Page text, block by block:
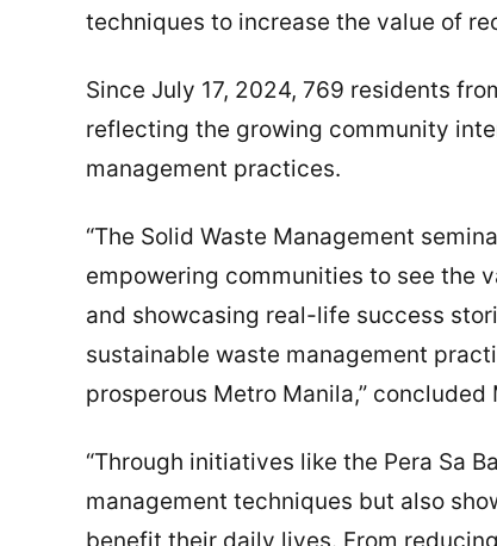
techniques to increase the value of
Since July 17, 2024, 769 residents
reflecting the growing community
management practices.
“The Solid Waste Management
empowering communities to see the
and showcasing real-life success
sustainable waste management
prosperous Metro Manila,”
“Through initiatives like the Pera Sa
management techniques but also
benefit their daily lives. From